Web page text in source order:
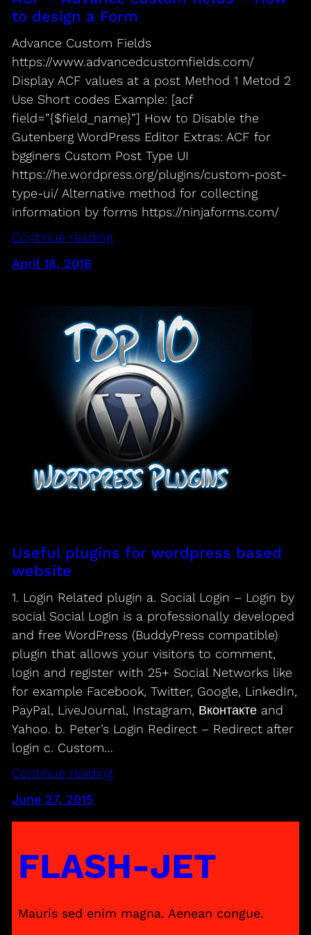
to design a Form
Advance Custom Fields
https://www.advancedcustomfields.com/
Display ACF values at a post Method 1 Metod 2
Use Short codes Example: [acf
field=”{$field_name}”] How to Disable the
Gutenberg WordPress Editor Extras: ACF for
bgginers Custom Post Type UI
https://he.wordpress.org/plugins/custom-post-
type-ui/ Alternative method for collecting
information by forms https://ninjaforms.com/
Continue reading
April 18, 2016
Useful plugins for wordpress based
website
1. Login Related plugin a. Social Login – Login by
social Social Login is a professionally developed
and free WordPress (BuddyPress compatible)
plugin that allows your visitors to comment,
login and register with 25+ Social Networks like
for example Facebook, Twitter, Google, LinkedIn,
PayPal, LiveJournal, Instagram, Вконтакте and
Yahoo. b. Peter’s Login Redirect – Redirect after
login c. Custom…
Continue reading
June 27, 2015
FLASH-JET
Mauris sed enim magna. Aenean congue.